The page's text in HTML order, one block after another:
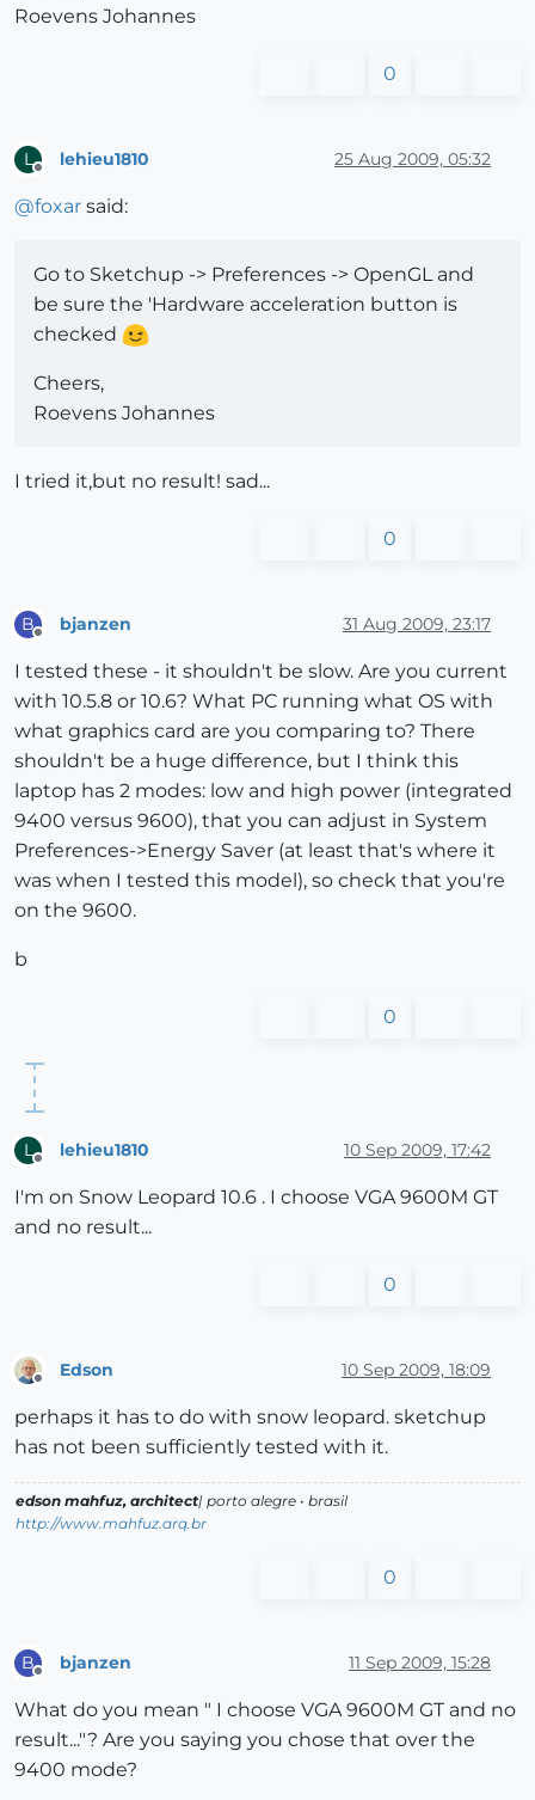
Roevens Johannes
0
L lehieu1810 25 Aug 2009, 05:32
@foxar said:
Go to Sketchup -> Preferences -> OpenGL and
be sure the 'Hardware acceleration button is
checked
Cheers,
Roevens Johannes
I tried it,but no result! sad...
0
B bjanzen 31 Aug 2009, 23:17
I tested these - it shouldn't be slow. Are you current
with 10.5.8 or 10.6? What PC running what OS with
what graphics card are you comparing to? There
shouldn't be a huge difference, but I think this
laptop has 2 modes: low and high power (integrated
9400 versus 9600), that you can adjust in System
Preferences->Energy Saver (at least that's where it
was when I tested this model), so check that you're
on the 9600.
b
0
L lehieu1810 10 Sep 2009, 17:42
I'm on Snow Leopard 10.6 . I choose VGA 9600M GT
and no result...
0
Edson 10 Sep 2009, 18:09
perhaps it has to do with snow leopard. sketchup
has not been sufficiently tested with it.
edson mahfuz, architect| porto alegre • brasil
http://www.mahfuz.arq.br
0
B bjanzen 11 Sep 2009, 15:28
What do you mean " I choose VGA 9600M GT and no
result..."? Are you saying you chose that over the
9400 mode?